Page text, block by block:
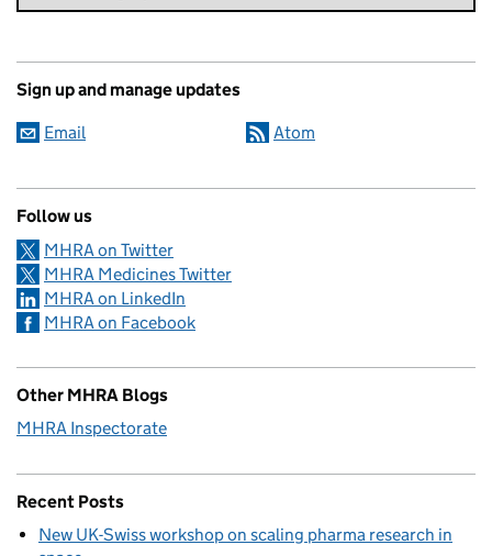
Sign up and manage updates
Email Atom
Follow us
MHRA on Twitter
MHRA Medicines Twitter
MHRA on LinkedIn
MHRA on Facebook
Other MHRA Blogs
MHRA Inspectorate
Recent Posts
New UK-Swiss workshop on scaling pharma research in